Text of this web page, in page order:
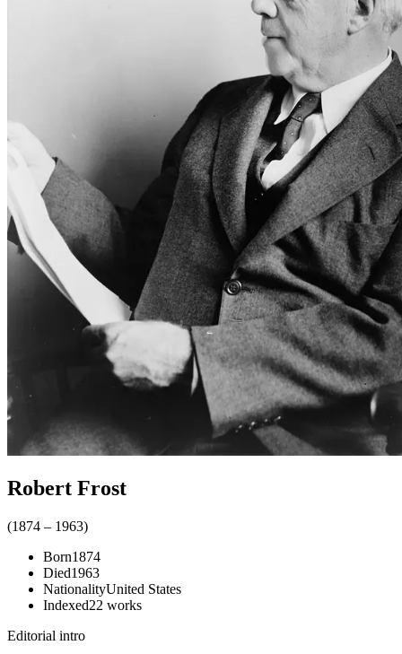
Robert Frost
(1874 – 1963)
Born1874
Died1963
NationalityUnited States
Indexed22 works
Editorial intro